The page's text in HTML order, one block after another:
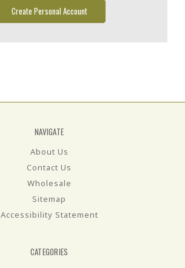
Create Personal Account
NAVIGATE
About Us
Contact Us
Wholesale
Sitemap
Accessibility Statement
CATEGORIES